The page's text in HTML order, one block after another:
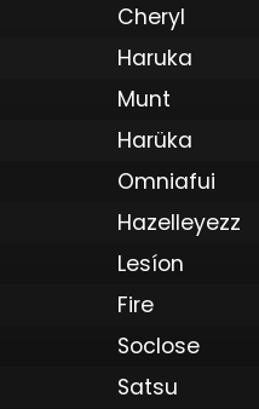
Cheryl
Haruka
Munt
Harüka
Omniafui
Hazelleyezz
Lesíon
Fire
Soclose
Satsu